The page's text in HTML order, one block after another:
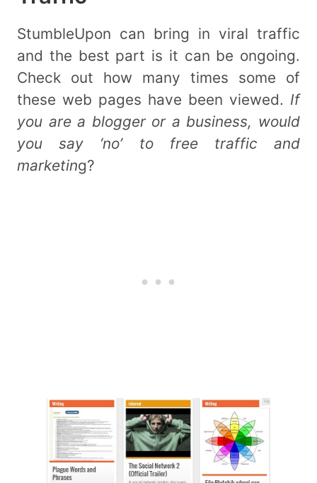
StumbleUpon can bring in viral traffic
and the best part is it can be ongoing.
Check out how many times some of
these web pages have been viewed. If
you are a blogger or a business, would
you say ‘no’ to free traffic and
marketing?